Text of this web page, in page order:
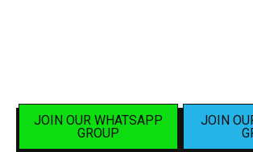
JOIN OUR WHATSAPP
GROUP
JOIN